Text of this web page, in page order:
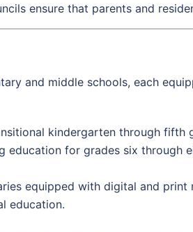
ensure that parents and
and middle schools, each
kindergarten through fifth
education for grades six through
equipped with digital and print
education.